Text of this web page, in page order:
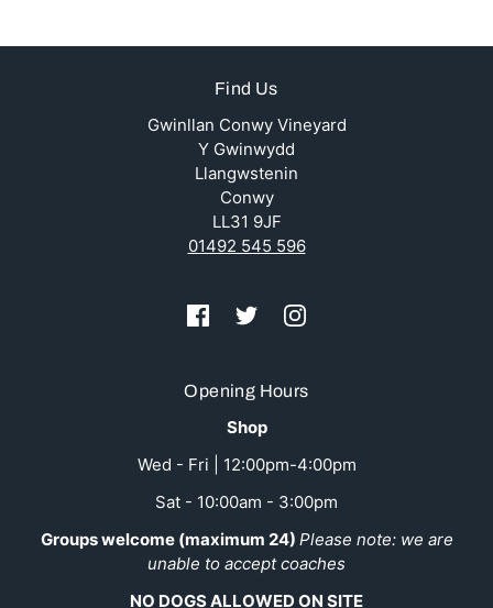
Find Us
Gwinllan Conwy Vineyard
Y Gwinwydd
Llangwstenin
Conwy
LL31 9JF
01492 545 596
Opening Hours
Shop
Wed - Fri | 12:00pm-4:00pm
Sat - 10:00am - 3:00pm
Groups welcome (maximum 24) Please note: we are
unable to accept coaches
NO DOGS ALLOWED ON SITE